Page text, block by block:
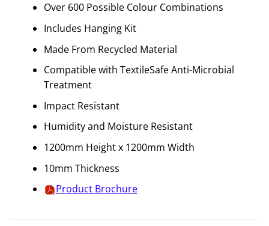
Over 600 Possible Colour Combinations
Includes Hanging Kit
Made From Recycled Material
Compatible with TextileSafe Anti-Microbial
Treatment
Impact Resistant
Humidity and Moisture Resistant
1200mm Height x 1200mm Width
10mm Thickness
Product Brochure